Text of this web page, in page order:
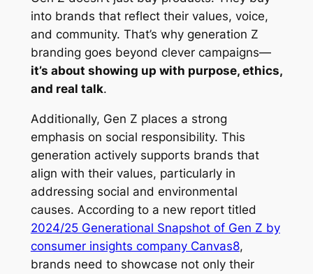
intobrands that reflect their values, voice,
and community. That’s why generation Z
branding goes beyond clever campaigns—
it’s about showing up with purpose, ethics,
and real talk.
Additionally, Gen Z places a strong
emphasis on social responsibility. This
generation actively supports brands that
align with their values, particularly in
addressing social and environmental
causes. According to a new report titled
2024/25 Generational Snapshot of Gen Z by
consumer insights company Canvas8,
brands need to showcase not only their